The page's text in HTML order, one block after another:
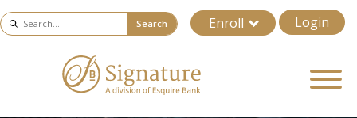
Enroll Login
Search